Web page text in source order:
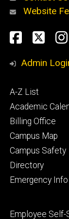
Alumni
and
Website
Social
Media
Admin
Footer
primary
A-Z List
Academic
Billing Office
Campus Map
Campus Safety
Directory
Emergency Info
Footer
Employee Self-